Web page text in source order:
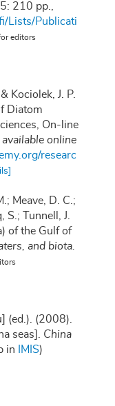
210 pp.
Lists/Publicati
editors
Kociolek, J. P.
Diatom
On-line
available online
researc
Meave, D. C.;
S.; Tunnell, J.
of the Gulf of
and biota.
(ed.). (2008).
seas]. China
in IMIS)